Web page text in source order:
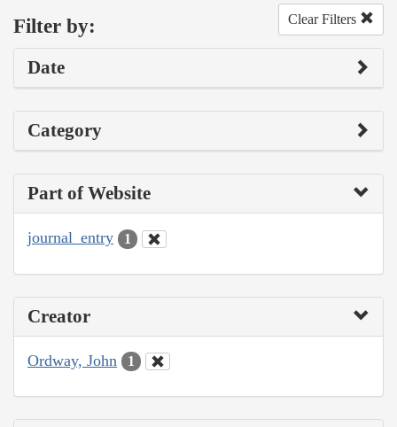
Filter by: Clear Filters
Date
Category
Part of Website
journal_entry 1
Creator
Ordway, John 1